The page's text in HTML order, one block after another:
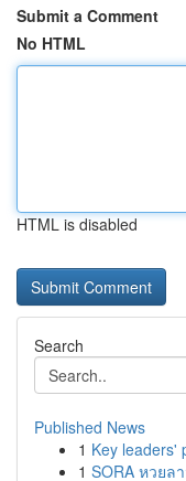
Submit a Comment
No HTML
HTML is disabled
Search
Published News
1 Key leaders'
1 SORA หวยล